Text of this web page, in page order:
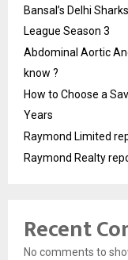
Bansal’s Delhi
League Season 3
Abdominal Aortic
know ?
How to Choose a
Years
Raymond Limited
Raymond Realty
Recent
No comments to